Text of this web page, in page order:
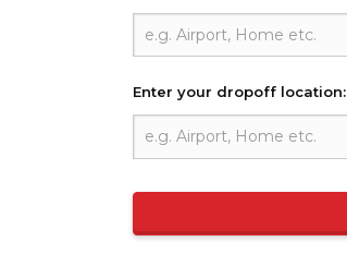
Enter your dropoff location: